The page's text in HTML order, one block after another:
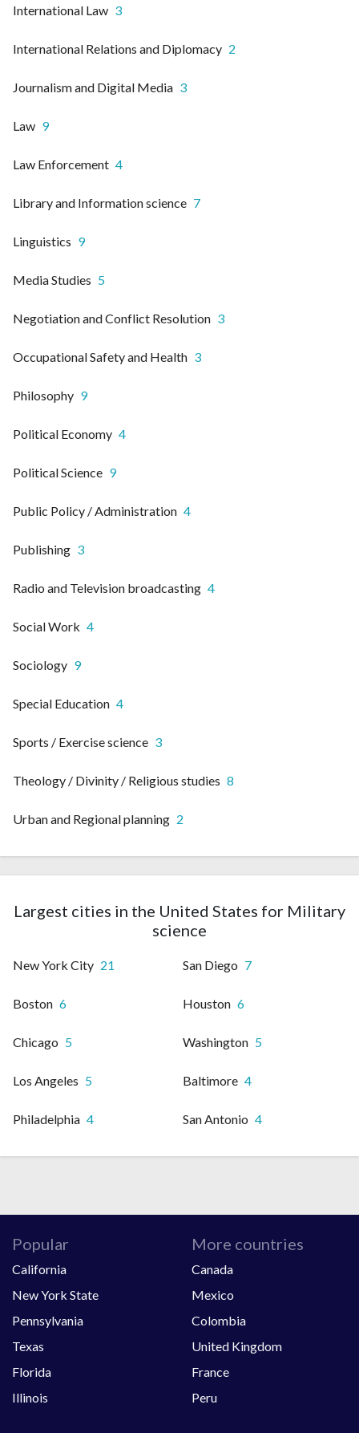
International Law 3
International Relations and Diplomacy 2
Journalism and Digital Media 3
Law 9
Law Enforcement 4
Library and Information science 7
Linguistics 9
Media Studies 5
Negotiation and Conflict Resolution 3
Occupational Safety and Health 3
Philosophy 9
Political Economy 4
Political Science 9
Public Policy / Administration 4
Publishing 3
Radio and Television broadcasting 4
Social Work 4
Sociology 9
Special Education 4
Sports / Exercise science 3
Theology / Divinity / Religious studies 8
Urban and Regional planning 2
Largest cities in the United States for Military
science
New York City 21 San Diego 7
Boston 6 Houston 6
Chicago 5 Washington 5
Los Angeles 5 Baltimore 4
Philadelphia 4 San Antonio 4
Popular
California
New York State
Pennsylvania
Texas
Florida
Illinois
More countries
Canada
Mexico
Colombia
United Kingdom
France
Peru